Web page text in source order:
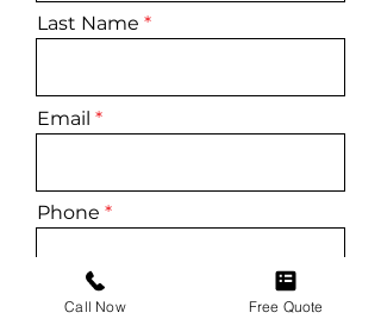
Last Name
Email
Phone
Service
Call Now Free Quote